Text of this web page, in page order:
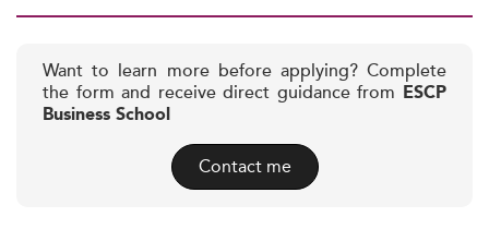
Want to learn more before applying? Complete
the form and receive direct guidance from ESCP
Business School
Contact me